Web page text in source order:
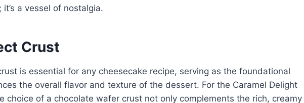
a vessel of nostalgia.
Crust
is essential for any cheesecake recipe, serving as the foundational
the overall flavor and texture of the dessert. For the Caramel Delight
choice of a chocolate wafer crust not only complements the rich, creamy